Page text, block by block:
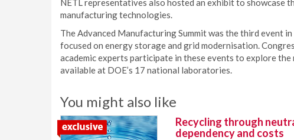
NETL representatives also hosted an exhibit to showcase
manufacturing technologies.
The Advanced Manufacturing Summit was the third event
focused on energy storage and grid modernisation.
academic experts participate in these events to explore
available at DOE’s 17 national laboratories.
You might also like
Recycling through
dependency and costs